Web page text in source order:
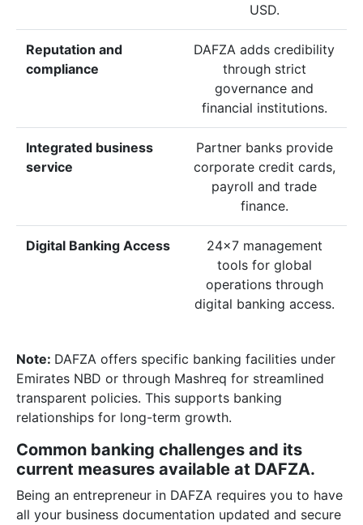
USD.
Reputation and
compliance
DAFZA adds credibility
through strict
governance and
financial institutions.
Integrated business
service
Partner banks provide
corporate credit cards,
payroll and trade
finance.
Digital Banking Access
24×7 management
tools for global
operations through
digital banking access.
Note: DAFZA offers specific banking facilities under
Emirates NBD or through Mashreq for streamlined
transparent policies. This supports banking
relationships for long-term growth.
Common banking challenges and its
current measures available at DAFZA.
Being an entrepreneur in DAFZA requires you to have
all your business documentation updated and secure